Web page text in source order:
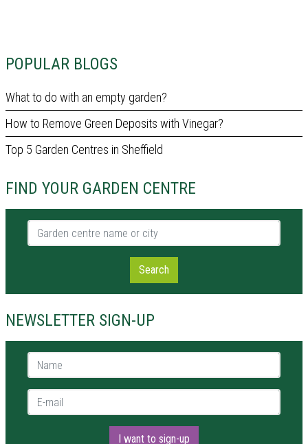
POPULAR BLOGS
What to do with an empty garden?
How to Remove Green Deposits with Vinegar?
Top 5 Garden Centres in Sheffield
FIND YOUR GARDEN CENTRE
Garden centre name or city
Search
NEWSLETTER SIGN-UP
Name *
E-mail *
I want to sign-up